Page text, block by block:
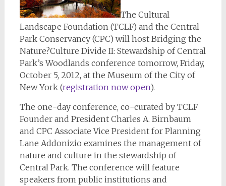
The Cultural
Landscape Foundation (TCLF) and the Central
Park Conservancy (CPC) will host Bridging the
Nature?Culture Divide II: Stewardship of Central
Park’s Woodlands conference tomorrow, Friday,
October 5, 2012, at the Museum of the City of
New York (registration now open).
The one-day conference, co-curated by TCLF
Founder and President Charles A. Birnbaum
and CPC Associate Vice President for Planning
Lane Addonizio examines the management of
nature and culture in the stewardship of
Central Park. The conference will feature
speakers from public institutions and